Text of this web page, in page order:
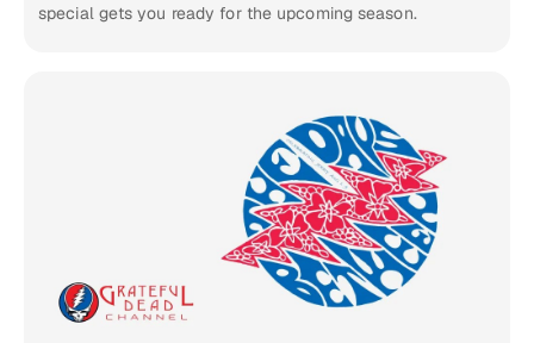
special gets you ready for the upcoming season.